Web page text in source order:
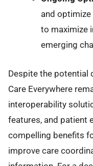
and
to maximize
emerging
Despite the potential
Care Everywhere
interoperability
features, and patient
compelling benefits
improve care